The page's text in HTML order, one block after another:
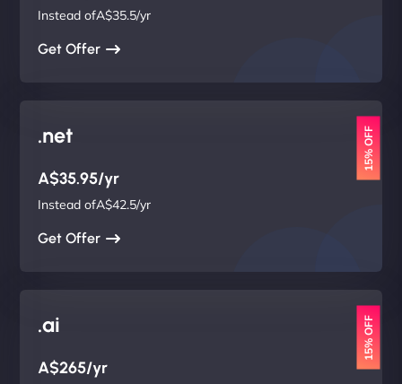
Instead ofA$35.5/yr
Get Offer
.net 15% OFF
A$35.95/yr
Instead ofA$42.5/yr
Get Offer
.ai 15% OFF
A$265/yr